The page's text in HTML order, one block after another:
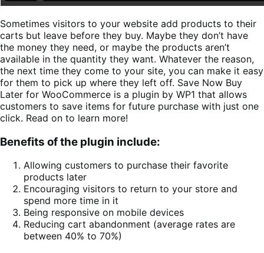
Sometimes visitors to your website add products to their
carts but leave before they buy. Maybe they don’t have
the money they need, or maybe the products aren’t
available in the quantity they want. Whatever the reason,
the next time they come to your site, you can make it easy
for them to pick up where they left off. Save Now Buy
Later for WooCommerce is a plugin by WP1 that allows
customers to save items for future purchase with just one
click. Read on to learn more!
Benefits of the plugin include:
Allowing customers to purchase their favorite
products later
Encouraging visitors to return to your store and
spend more time in it
Being responsive on mobile devices
Reducing cart abandonment (average rates are
between 40% to 70%)